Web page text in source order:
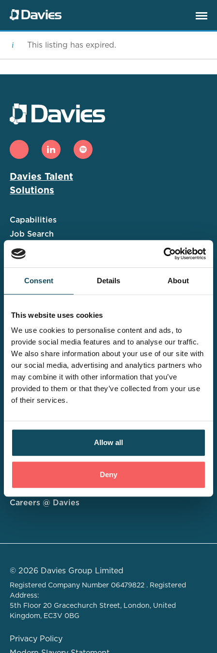
Consent Details About
This website uses cookies
We use cookies to personalise content and ads, to
provide social media features and to analyse our traffic.
We also share information about your use of our site with
our social media, advertising and analytics partners who
may combine it with other information that you’ve
provided to them or that they’ve collected from your use
of their services.
Allow all
Deny
This listing has expired.
Davies Talent
Solutions
Capabilities
Job Search
Case Studies
Salary Guide
Contact us
Explore the wider
Davies offering
Legal Solutions
About
Careers @ Davies
© 2026 Davies Group Limited
Registered Company Number 06479822 . Registered
Address:
5th Floor 20 Gracechurch Street, London, United
Kingdom, EC3V 0BG
Privacy Policy